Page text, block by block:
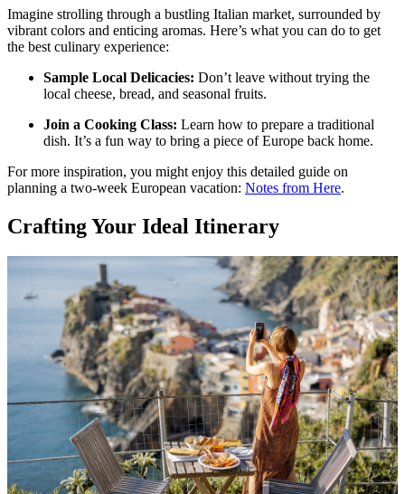
Imagine strolling through a bustling Italian market, surrounded by
vibrant colors and enticing aromas. Here’s what you can do to get
the best culinary experience:
Sample Local Delicacies: Don’t leave without trying the
local cheese, bread, and seasonal fruits.
Join a Cooking Class: Learn how to prepare a traditional
dish. It’s a fun way to bring a piece of Europe back home.
For more inspiration, you might enjoy this detailed guide on
planning a two-week European vacation: Notes from Here.
Crafting Your Ideal Itinerary